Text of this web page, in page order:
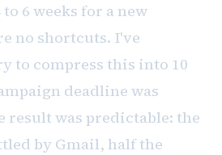
6 weeks for a new
no shortcuts. I've
to compress this into 10
deadline was
result was predictable: the
by Gmail, half the